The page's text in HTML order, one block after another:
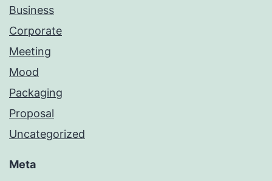
Business
Corporate
Meeting
Mood
Packaging
Proposal
Uncategorized
Meta